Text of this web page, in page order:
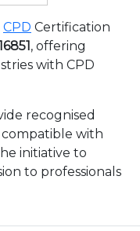
CPD Certification
, offering
with CPD
recognised
with
initiative to
to professionals